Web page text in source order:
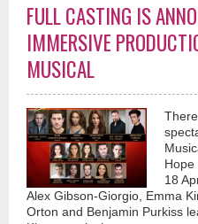
FULL CASTING IS
IMMERSIVE
MUSICAL
18
Alex Gibson-Giorgio, Emma
Orton and Benjamin Purkiss